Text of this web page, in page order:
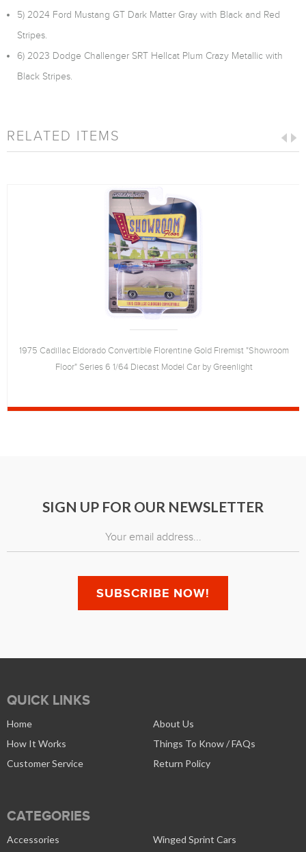
5) 2024 Ford Mustang GT Dark Matter Gray with Black and Red
Stripes.
6) 2023 Dodge Challenger SRT Hellcat Plum Crazy Metallic with
Black Stripes.
RELATED ITEMS
1975 Cadillac Eldorado Convertible Florentine Gold Firemist "Showroom
Floor" Series 6 1/64 Diecast Model Car by Greenlight
SIGN UP FOR OUR NEWSLETTER
QUICK LINKS
Home
About Us
How It Works
Things To Know / FAQs
Customer Service
Return Policy
CATEGORIES
Accessories Winged Sprint Cars